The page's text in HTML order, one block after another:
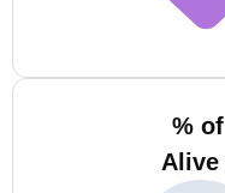
%
Alive